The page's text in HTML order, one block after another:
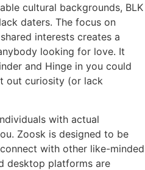
cultural backgrounds, BLK
daters. The focus on
interests creates a
looking for love. It
and Hinge in you could
out curiosity (or lack
with actual
Zoosk is designed to be
with other like-minded
desktop platforms are